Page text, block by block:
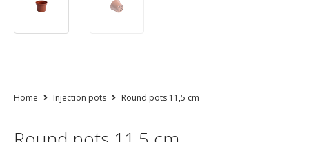
Home Injection pots Round pots 11,5 cm